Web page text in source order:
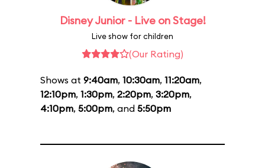
Disney Junior - Live on Stage!
Live show for children
(Our Rating)
Shows at 9:40am, 10:30am, 11:20am,
12:10pm, 1:30pm, 2:20pm, 3:20pm,
4:10pm, 5:00pm, and 5:50pm